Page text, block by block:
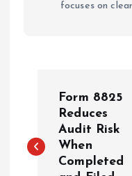
focuses on
s
Form 8825
Reduces
Audit Risk
When
Completed